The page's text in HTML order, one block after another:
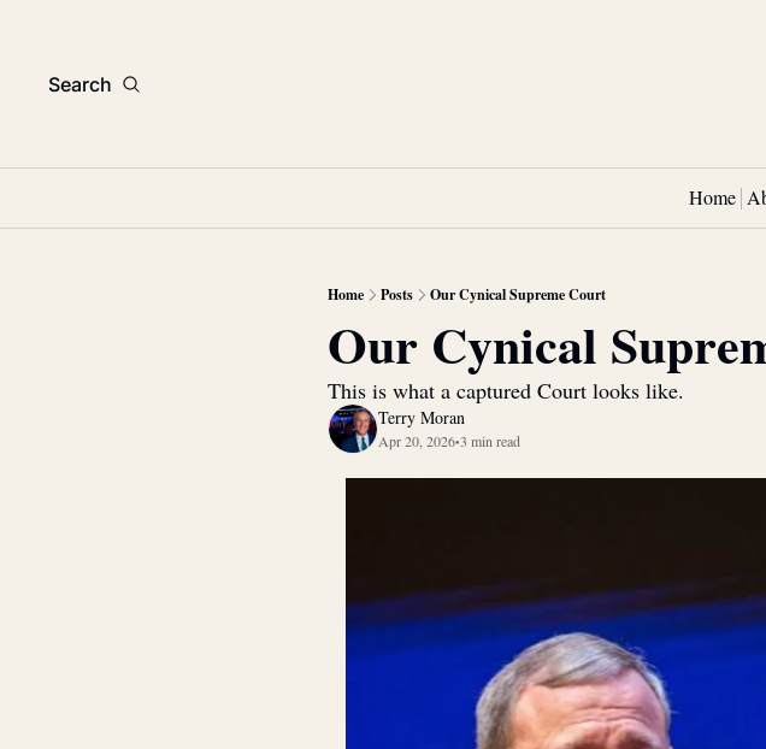
Search
Home
Home Posts Our Cynical Supreme Court
Our Cynical
This is what a captured Court looks like.
Terry Moran
Apr 20, 2026•3 min read